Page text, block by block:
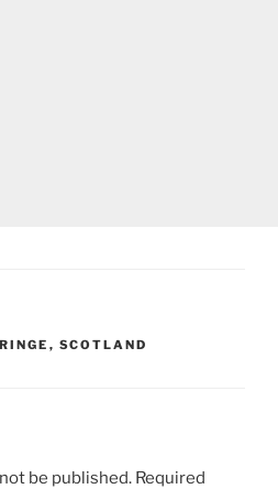
, SCOTLAND
be published. Required